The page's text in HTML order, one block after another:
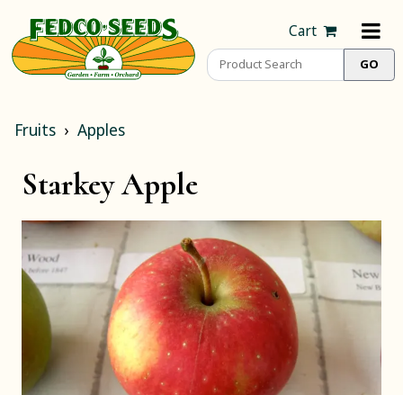
Cart
Fruits Apples
Starkey Apple